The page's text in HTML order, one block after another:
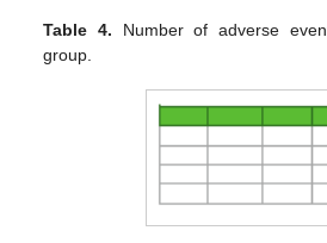
Table 4. Number of adverse
group.